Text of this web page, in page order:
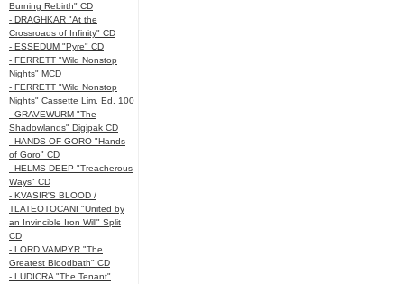
Burning Rebirth" CD
- DRAGHKAR "At the
Crossroads of Infinity" CD
- ESSEDUM "Pyre" CD
- FERRETT "Wild Nonstop
Nights" MCD
- FERRETT "Wild Nonstop
Nights" Cassette Lim. Ed. 100
- GRAVEWURM "The
Shadowlands" Digipak CD
- HANDS OF GORO "Hands
of Goro" CD
- HELMS DEEP "Treacherous
Ways" CD
- KVASIR'S BLOOD /
TLATEOTOCANI "United by
an Invincible Iron Will" Split
CD
- LORD VAMPYR "The
Greatest Bloodbath" CD
- LUDICRA "The Tenant"